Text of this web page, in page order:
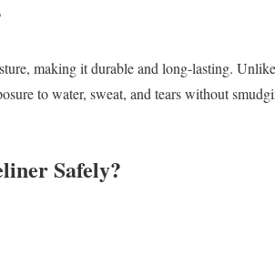
making it durable and long-lasting.
to water, sweat, and tears without
Safely?